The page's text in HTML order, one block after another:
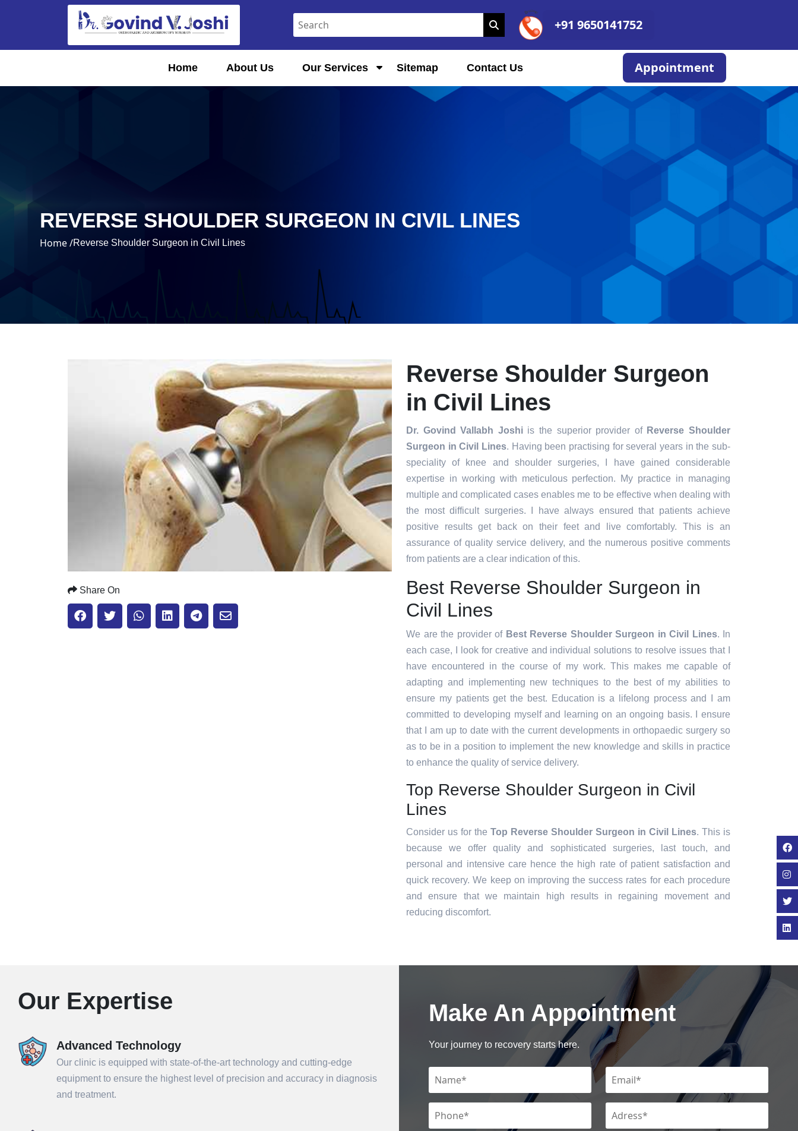
+91 9650141752
Home About Us Our Services Sitemap Contact Us Appointment
REVERSE SHOULDER SURGEON IN CIVIL LINES
Home /Reverse Shoulder Surgeon in Civil Lines
Share On
Reverse Shoulder Surgeon
in Civil Lines
Dr. Govind Vallabh Joshiis the superior provider of Reverse Shoulder
Surgeon in Civil Lines. Having been practising for several years in the sub-
speciality of knee and shoulder surgeries, I have gained considerable
expertise in working with meticulous perfection. My practice in managing
multiple and complicated cases enables me to be effective when dealing with
the most difficult surgeries. I have always ensured that patients achieve
positive results get back on their feet and live comfortably. This is an
assurance of quality service delivery, and the numerous positive comments
from patients are a clear indication of this.
Best Reverse Shoulder Surgeon in
Civil Lines
We are the provider of Best Reverse Shoulder Surgeon in Civil Lines. In
each case, I look for creative and individual solutions to resolve issues that I
have encountered in the course of my work. This makes me capable of
adapting and implementing new techniques to the best of my abilities to
ensure my patients get the best. Education is a lifelong process and I am
committed to developing myself and learning on an ongoing basis. I ensure
that I am up to date with the current developments in orthopaedic surgery so
as to be in a position to implement the new knowledge and skills in practice
to enhance the quality of service delivery.
Top Reverse Shoulder Surgeon in Civil
Lines
Consider us for the Top Reverse Shoulder Surgeon in Civil Lines. This is
because we offer quality and sophisticated surgeries, last touch, and
personal and intensive care hence the high rate of patient satisfaction and
quick recovery. We keep on improving the success rates for each procedure
and ensure that we maintain high results in regaining movement and
reducing discomfort.
Our Expertise
Advanced Technology
Our clinic is equipped with state-of-the-art technology and cutting-edge
equipment to ensure the highest level of precision and accuracy in diagnosis
and treatment.
Make An Appointment
Your journey to recovery starts here.
Book an Appointment